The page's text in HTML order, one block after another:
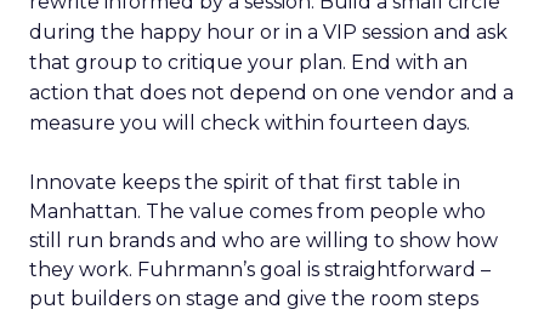
during the happy hour or in a VIP session and ask
that group to critique your plan. End with an
action that does not depend on one vendor and a
measure you will check within fourteen days.
Innovate keeps the spirit of that first table in
Manhattan. The value comes from people who
still run brands and who are willing to show how
they work. Fuhrmann’s goal is straightforward –
put builders on stage and give the room steps